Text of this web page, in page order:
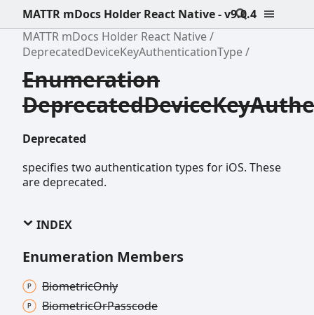
MATTR mDocs Holder React Native - v9.0.4
MATTR mDocs Holder React Native
DeprecatedDeviceKeyAuthenticationType
Enumeration
Deprecated
specifies two authentication types for iOS. These
are deprecated.
INDEX
Enumeration Members
BiometricOnly
BiometricOrPasscode